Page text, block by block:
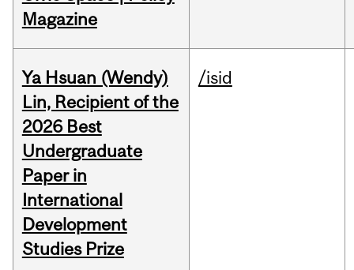
Magazine
Ya Hsuan (Wendy)
Lin, Recipient of the
2026 Best
Undergraduate
Paper in
International
Development
Studies Prize
/isid